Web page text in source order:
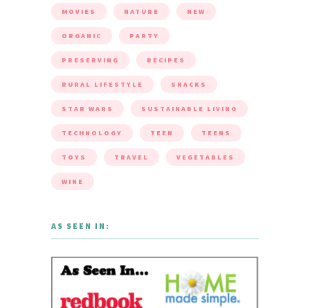
MOVIES NATURE NEW
ORGANIC PARTY
PRESERVING RECIPES
RURAL LIFESTYLE SNACKS
STAR WARS SUSTAINABLE LIVING
TECHNOLOGY TEEN TEENS
TOYS TRAVEL VEGETABLES
WINE
AS SEEN IN: